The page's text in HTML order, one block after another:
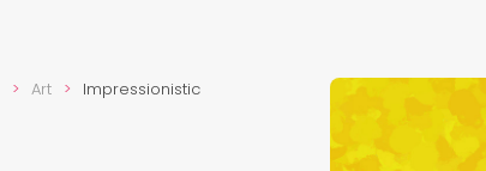
Art
Impression­istic